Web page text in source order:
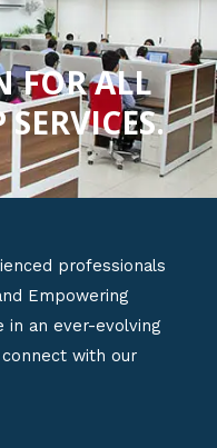
o
u
t
o
f
FOR ALL
professionals
Empowering
in an ever-evolving
with our